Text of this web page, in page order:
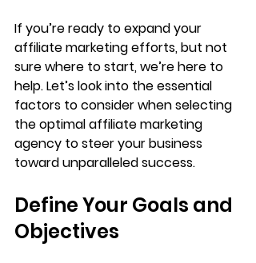
If you’re ready to expand your
affiliate marketing efforts, but not
sure where to start, we’re here to
help. Let’s look into the essential
factors to consider when selecting
the optimal affiliate marketing
agency to steer your business
toward unparalleled success.
Define Your Goals and
Objectives